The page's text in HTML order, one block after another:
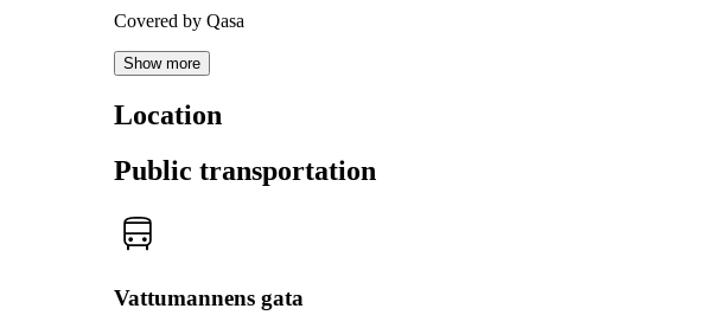
Covered by Qasa
Show more
Location
Public transportation
Vattumannens gata